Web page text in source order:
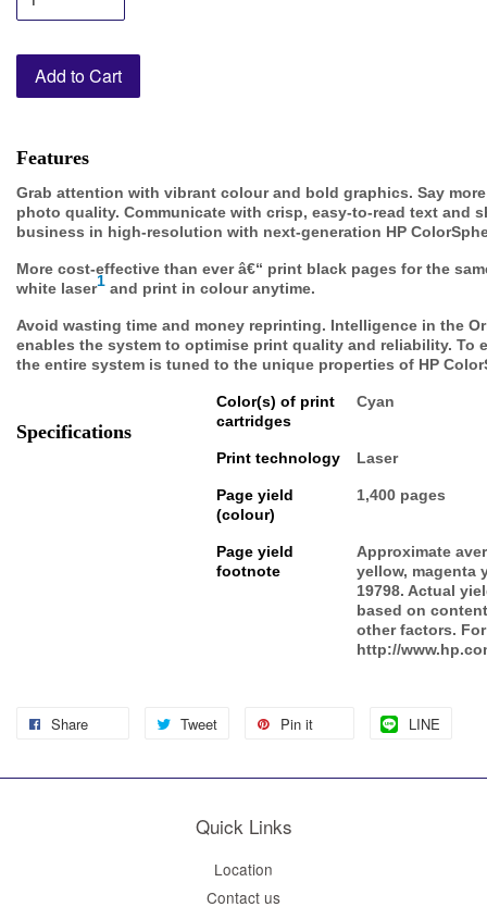
Add to Cart
Features
Grab attention with vibrant colour and bold graphics. Say
photo quality. Communicate with crisp, easy-to-read text and
business in high-resolution with next-generation HP
More cost-effective than ever â€“ print black pages for the
white laser1 and print in colour anytime.
Avoid wasting time and money reprinting. Intelligence in the
enables the system to optimise print quality and reliability. To
the entire system is tuned to the unique properties of HP
Specifications
Color(s) of print
cartridges
Cyan
Print technology Laser
Page yield
(colour)
1,400 pages
Page yield
footnote
Approximate
yellow, magenta
19798. Actual
based on
other factors.
http://
Share Tweet Pin it LINE
Quick Links
Location
Contact us